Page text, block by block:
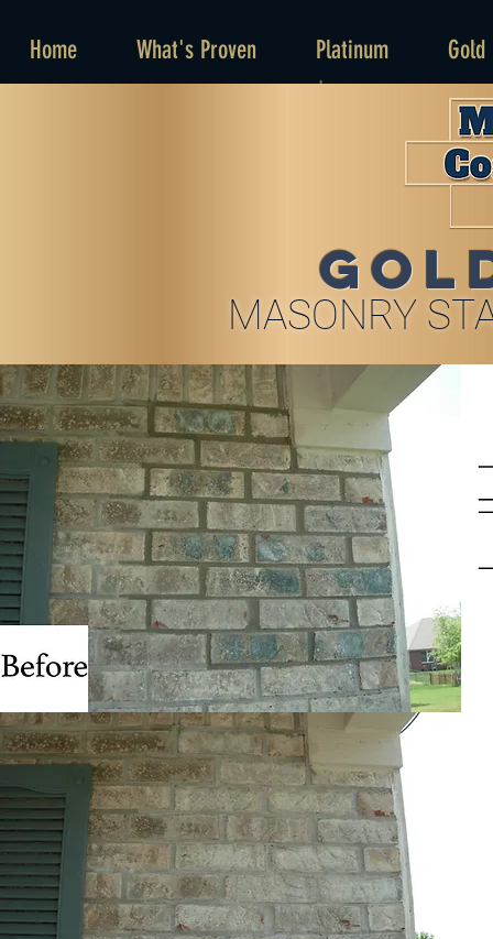
Home What's Proven Platinum Gold
MASONRY